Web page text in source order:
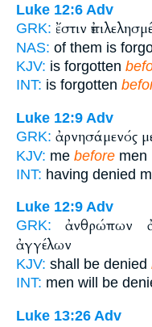
Luke 12:6 Adv
GRK: ἔστιν
NAS: of them is
KJV: is forgotten
INT: is forgotten
Luke 12:9 Adv
GRK: ἀρνησάμενός
KJV: me before men
INT: having denied
Luke 12:9 Adv
GRK:
ἀνθρώπων
ἀγγέλων
KJV: shall be denied
INT: men will be
Luke 13:26 Adv